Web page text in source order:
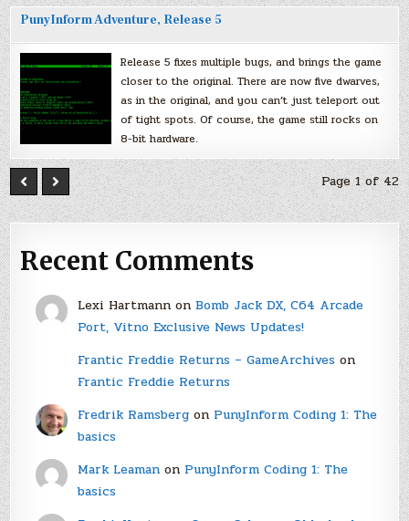
PunyInform Adventure, Release 5
Release 5 fixes multiple bugs, and brings the game
closer to the original. There are now five dwarves,
as in the original, and you can’t just teleport out
of tight spots. Of course, the game still rocks on
8-bit hardware.
Page 1 of 42
Recent Comments
Lexi Hartmannon Bomb Jack DX, C64 Arcade
Port, Vitno Exclusive News Updates!
Frantic Freddie Returns – GameArchiveson
Frantic Freddie Returns
Fredrik Ramsbergon PunyInform Coding 1: The
basics
Mark Leamanon PunyInform Coding 1: The
basics